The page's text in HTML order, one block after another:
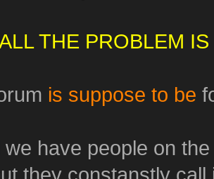
THE PROBLEM
is suppose to be
we have people on